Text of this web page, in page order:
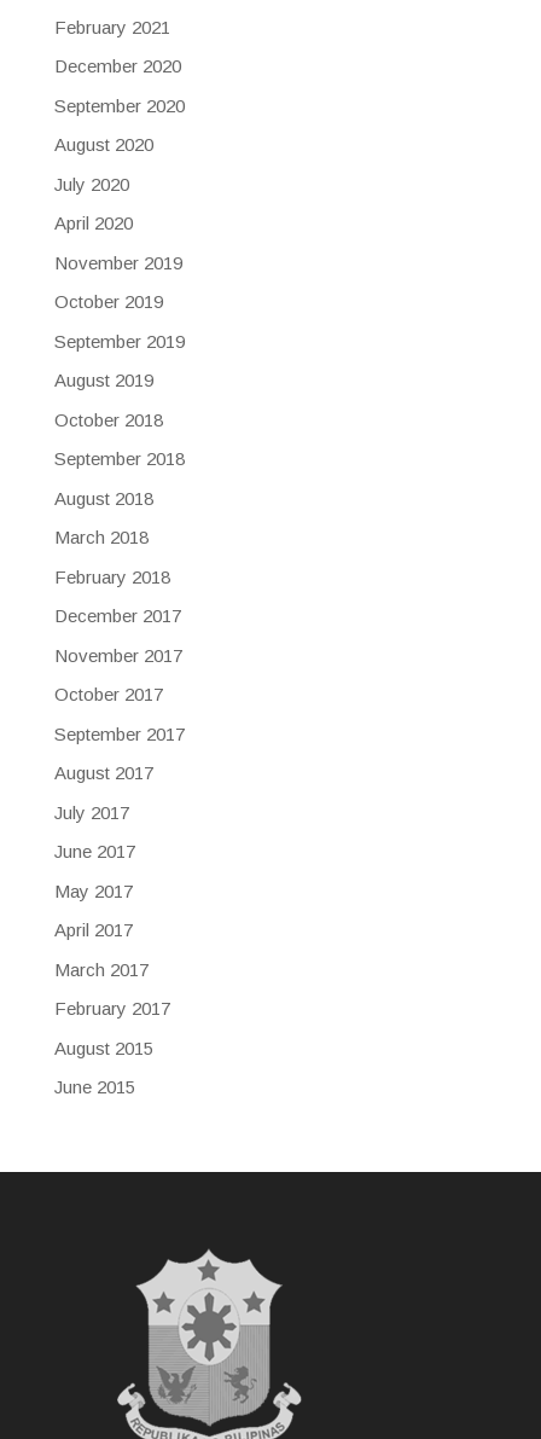
February 2021
December 2020
September 2020
August 2020
July 2020
April 2020
November 2019
October 2019
September 2019
August 2019
October 2018
September 2018
August 2018
March 2018
February 2018
December 2017
November 2017
October 2017
September 2017
August 2017
July 2017
June 2017
May 2017
April 2017
March 2017
February 2017
August 2015
June 2015